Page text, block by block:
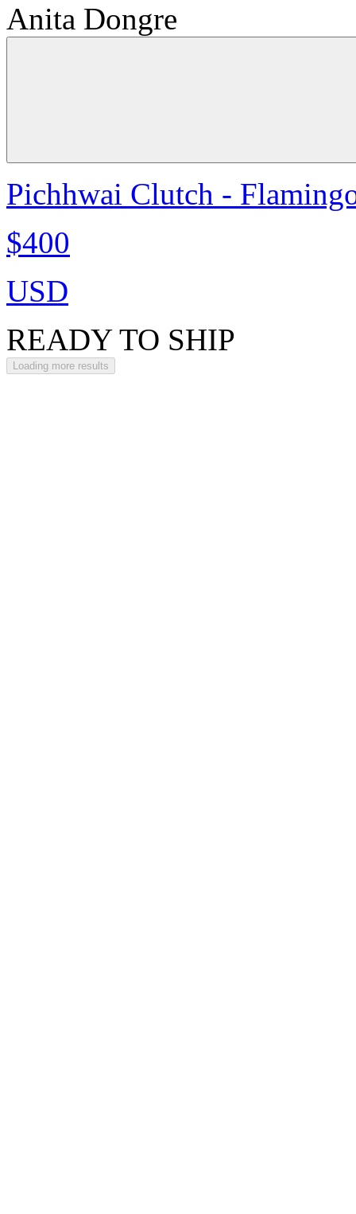
Anita Dongre
Pichhwai Clutch -
$400
USD
READY TO SHIP
Loading more results